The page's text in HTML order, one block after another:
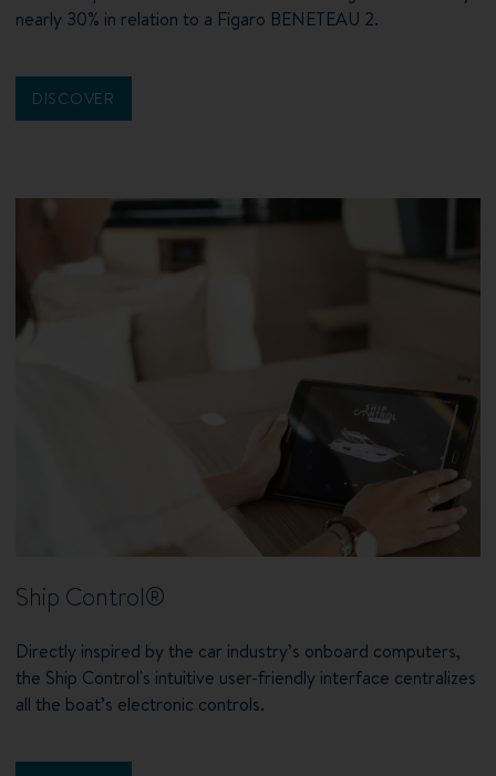
nearly 30% in relation to a Figaro BENETEAU 2.
DISCOVER
Ship Control®
Directly inspired by the car industry’s onboard computers,
the Ship Control's intuitive user-friendly interface centralizes
all the boat’s electronic controls.